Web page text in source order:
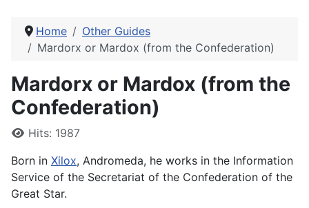
Home
Other Guides
Mardorx or Mardox (from the Confederation)
Mardorx or Mardox (from the
Confederation)
DetailsHits: 1987
Born in Xilox, Andromeda, he works in the Information
Service of the Secretariat of the Confederation of the
Great Star.